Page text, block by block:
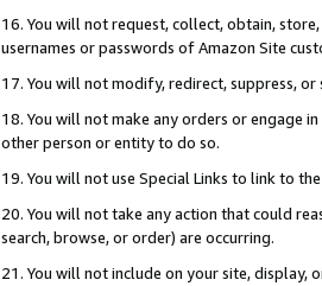
16. You will not request, collect, obtain,
usernames or passwords of Amazon Site
17. You will not modify, redirect, suppress,
18. You will not make any orders or engage
other person or entity to do so.
19. You will not use Special Links to link to
20. You will not take any action that could
search, browse, or order) are occurring.
21. You will not include on your site, display,